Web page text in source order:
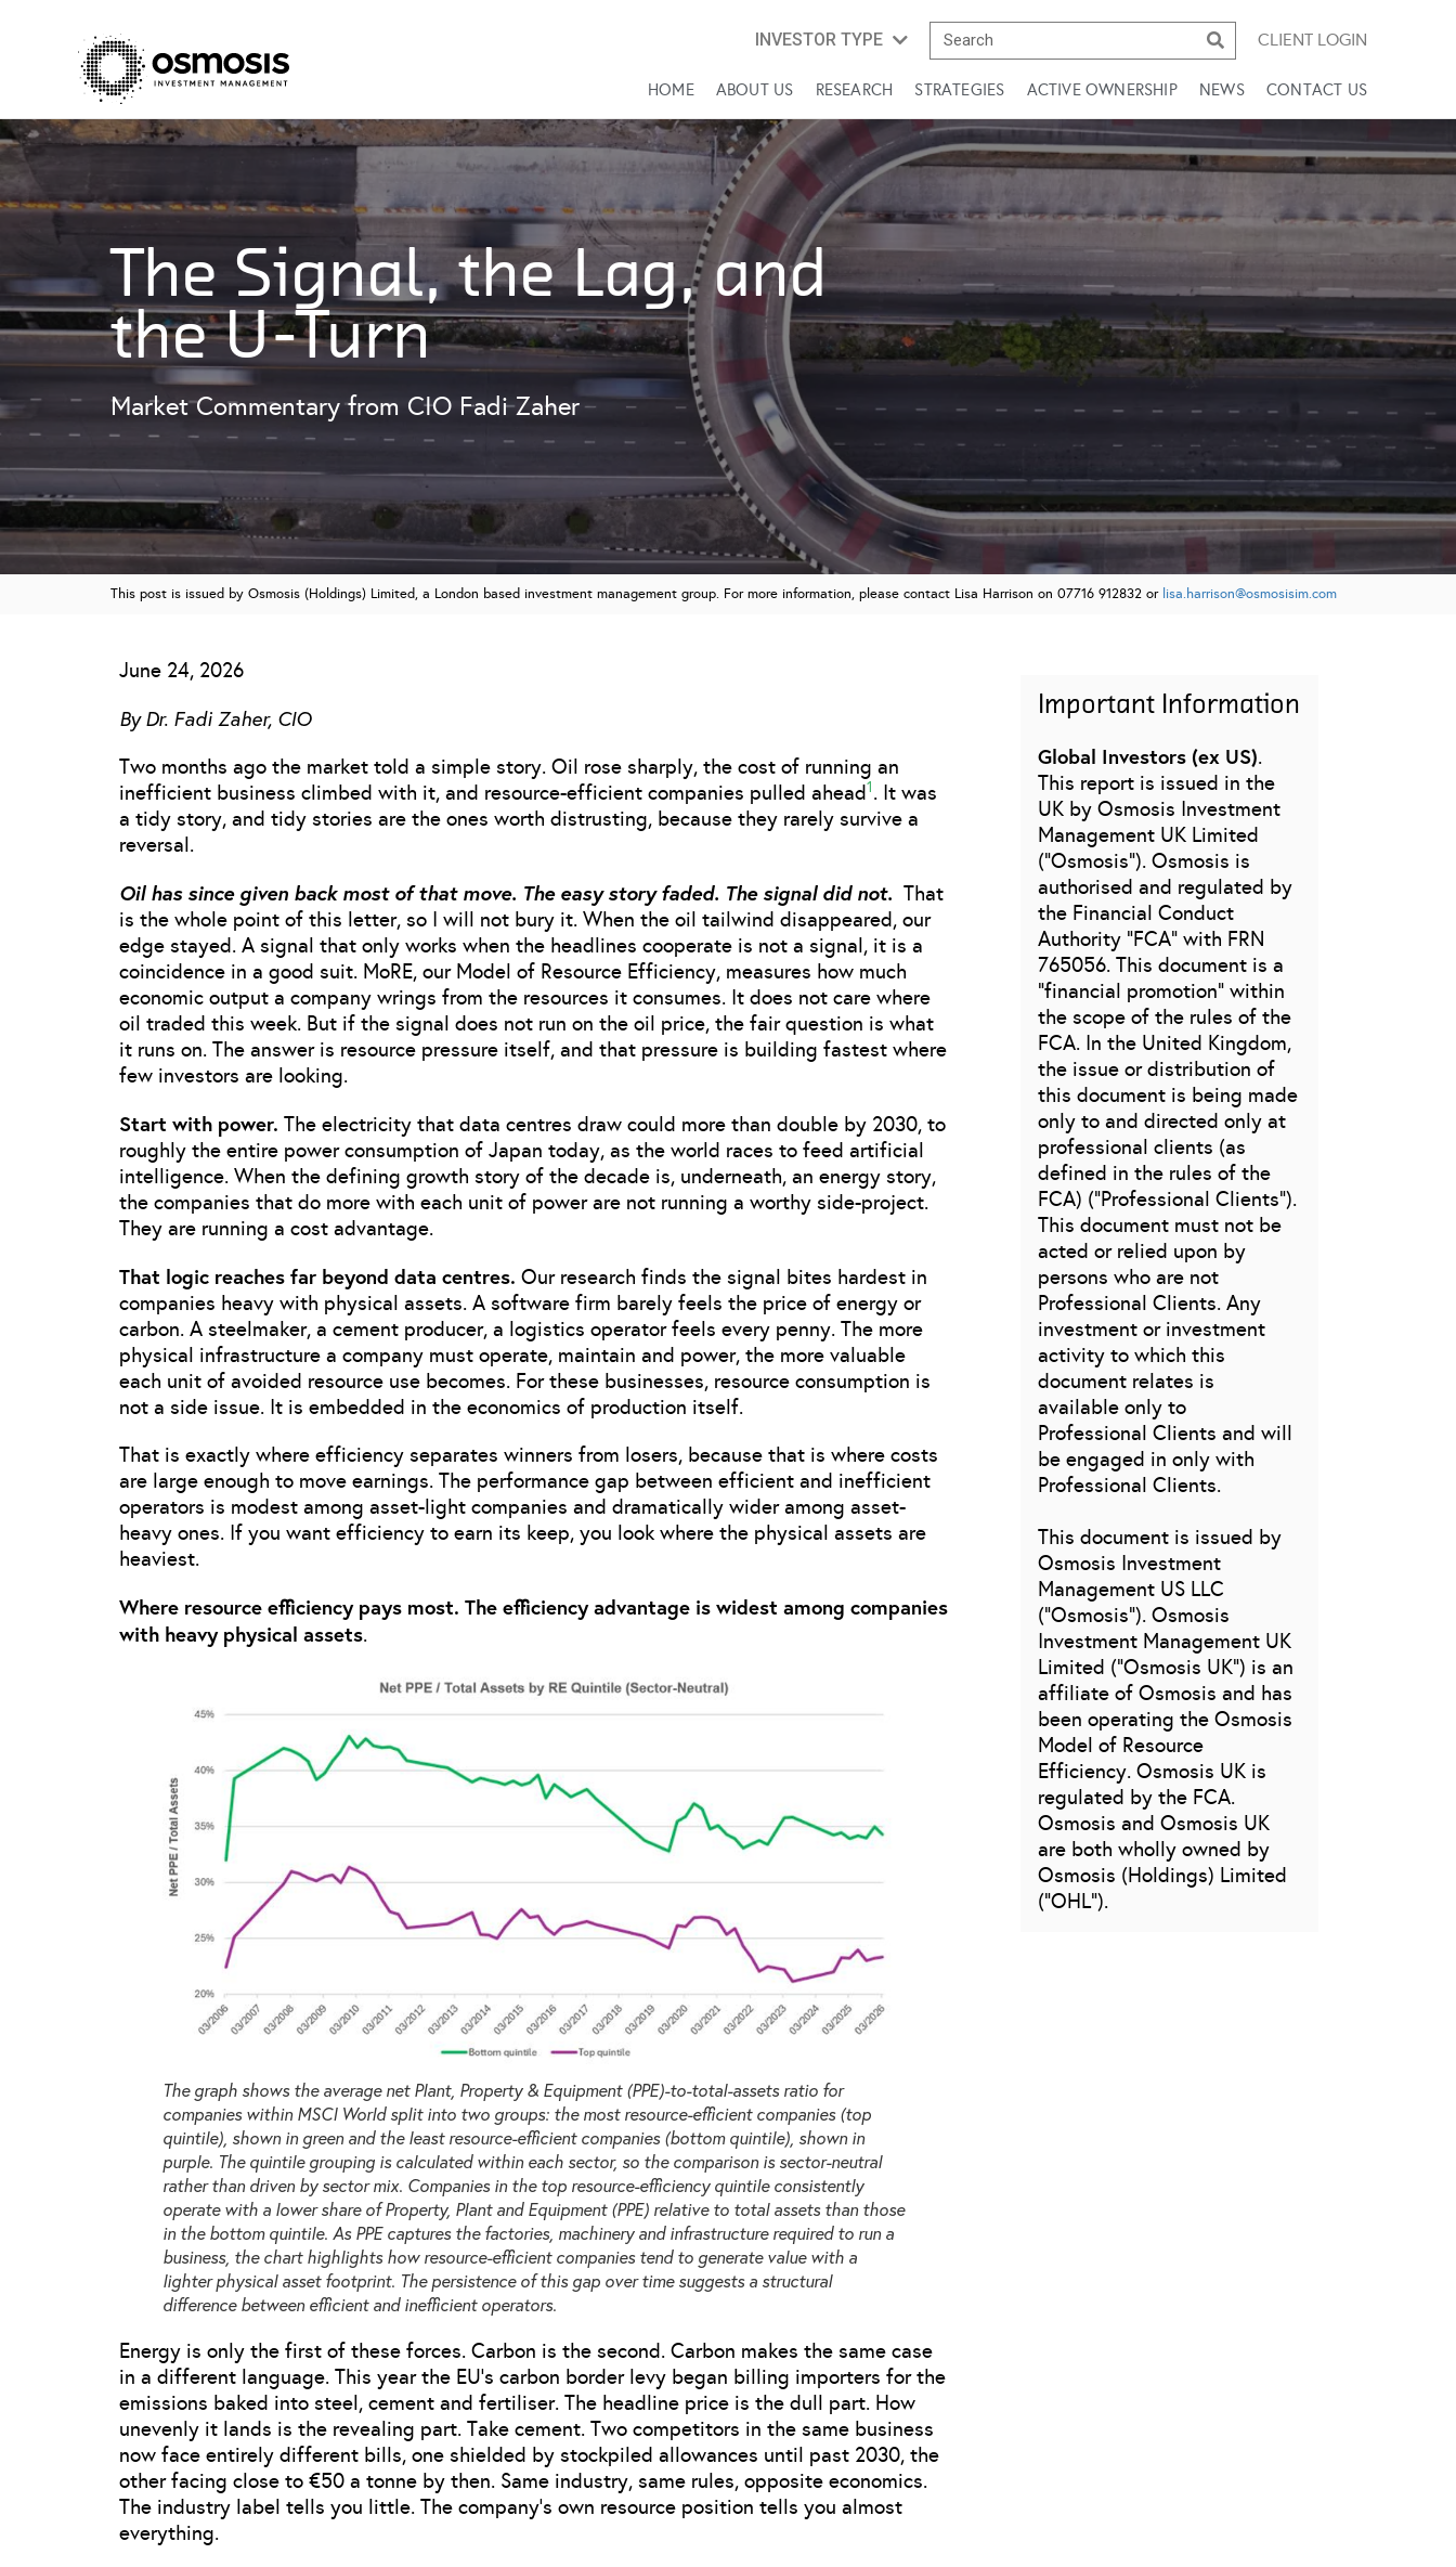
INVESTOR TYPE CLIENT LOGIN
HOME ABOUT US RESEARCH STRATEGIES ACTIVE OWNERSHIP NEWS CONTACT US
The Signal, the Lag, and
the U-Turn
Market Commentary from CIO Fadi Zaher
This post is issued by Osmosis (Holdings) Limited, a London based investment management group. For more information, please contact Lisa Harrison on 07716 912832 or lisa.harrison@osmosisim.com
June 24, 2026
By Dr. Fadi Zaher, CIO
Two months ago the market told a simple story. Oil rose sharply, the cost of running an
inefficient business climbed with it, and resource-efficient companies pulled ahead1. It was
a tidy story, and tidy stories are the ones worth distrusting, because they rarely survive a
reversal.
Oil has since given back most of that move. The easy story faded. The signal did not. That
is the whole point of this letter, so I will not bury it. When the oil tailwind disappeared, our
edge stayed. A signal that only works when the headlines cooperate is not a signal, it is a
coincidence in a good suit. MoRE, our Model of Resource Efficiency, measures how much
economic output a company wrings from the resources it consumes. It does not care where
oil traded this week. But if the signal does not run on the oil price, the fair question is what
it runs on. The answer is resource pressure itself, and that pressure is building fastest where
few investors are looking.
Start with power. The electricity that data centres draw could more than double by 2030, to
roughly the entire power consumption of Japan today, as the world races to feed artificial
intelligence. When the defining growth story of the decade is, underneath, an energy story,
the companies that do more with each unit of power are not running a worthy side-project.
They are running a cost advantage.
That logic reaches far beyond data centres. Our research finds the signal bites hardest in
companies heavy with physical assets. A software firm barely feels the price of energy or
carbon. A steelmaker, a cement producer, a logistics operator feels every penny. The more
physical infrastructure a company must operate, maintain and power, the more valuable
each unit of avoided resource use becomes. For these businesses, resource consumption is
not a side issue. It is embedded in the economics of production itself.
That is exactly where efficiency separates winners from losers, because that is where costs
are large enough to move earnings. The performance gap between efficient and inefficient
operators is modest among asset-light companies and dramatically wider among asset-
heavy ones. If you want efficiency to earn its keep, you look where the physical assets are
heaviest.
Where resource efficiency pays most. The efficiency advantage is widest among companies
with heavy physical assets.
The graph shows the average net Plant, Property & Equipment (PPE)-to-total-assets ratio for
companies within MSCI World split into two groups: the most resource-efficient companies (top
quintile), shown in green and the least resource-efficient companies (bottom quintile), shown in
purple. The quintile grouping is calculated within each sector, so the comparison is sector-neutral
rather than driven by sector mix. Companies in the top resource-efficiency quintile consistently
operate with a lower share of Property, Plant and Equipment (PPE) relative to total assets than those
in the bottom quintile. As PPE captures the factories, machinery and infrastructure required to run a
business, the chart highlights how resource-efficient companies tend to generate value with a
lighter physical asset footprint. The persistence of this gap over time suggests a structural
difference between efficient and inefficient operators.
Energy is only the first of these forces. Carbon is the second. Carbon makes the same case
in a different language. This year the EU’s carbon border levy began billing importers for the
emissions baked into steel, cement and fertiliser. The headline price is the dull part. How
unevenly it lands is the revealing part. Take cement. Two competitors in the same business
now face entirely different bills, one shielded by stockpiled allowances until past 2030, the
other facing close to €50 a tonne by then. Same industry, same rules, opposite economics.
The industry label tells you little. The company’s own resource position tells you almost
everything.
Important Information
Global Investors (ex US).
This report is issued in the
UK by Osmosis Investment
Management UK Limited
(“Osmosis”). Osmosis is
authorised and regulated by
the Financial Conduct
Authority “FCA” with FRN
765056. This document is a
“financial promotion” within
the scope of the rules of the
FCA. In the United Kingdom,
the issue or distribution of
this document is being made
only to and directed only at
professional clients (as
defined in the rules of the
FCA) (“Professional Clients”).
This document must not be
acted or relied upon by
persons who are not
Professional Clients. Any
investment or investment
activity to which this
document relates is
available only to
Professional Clients and will
be engaged in only with
Professional Clients.
This document is issued by
Osmosis Investment
Management US LLC
(“Osmosis”). Osmosis
Investment Management UK
Limited (“Osmosis UK”) is an
affiliate of Osmosis and has
been operating the Osmosis
Model of Resource
Efficiency. Osmosis UK is
regulated by the FCA.
Osmosis and Osmosis UK
are both wholly owned by
Osmosis (Holdings) Limited
(“OHL”).